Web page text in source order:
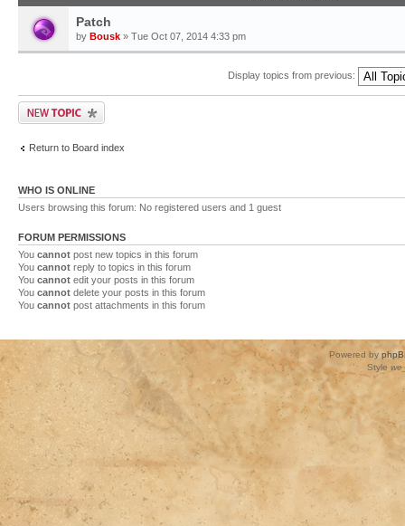
Patch
by Bousk » Tue Oct 07, 2014 4:33 pm
Display topics from previous:
Return to Board index
WHO IS ONLINE
Users browsing this forum: No registered users and 1 guest
FORUM PERMISSIONS
You cannot post new topics in this forum
You cannot reply to topics in this forum
You cannot edit your posts in this forum
You cannot delete your posts in this forum
You cannot post attachments in this forum
Powered by
Style